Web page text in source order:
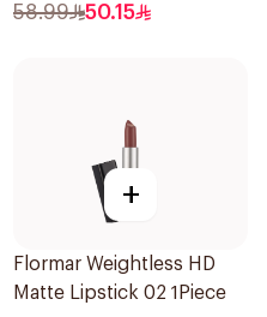
58.99 50.15
+
Flormar Weightless HD
Matte Lipstick 02 1Piece